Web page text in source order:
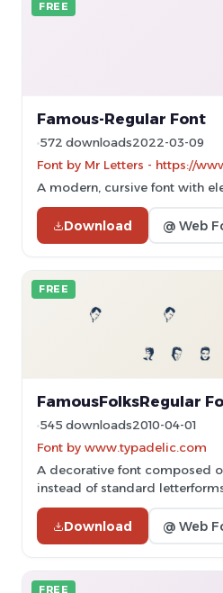
FREE
Famous-Regular Font
572 downloads2022-03-09
Font by Mr Letters - https://
A modern, cursive font with
Download @ Web
FREE
FamousFolksRegular
545 downloads2010-04-01
Font by www.typadelic.com
A decorative font composed
instead of standard
Download @ Web
FREE